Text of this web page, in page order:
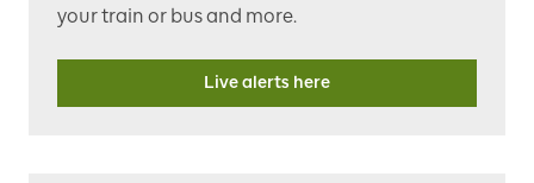
your train or bus and more.
Live alerts here